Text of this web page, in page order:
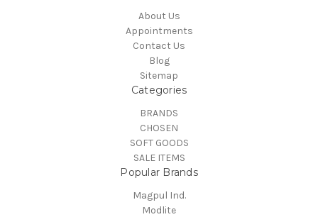
About Us
Appointments
Contact Us
Blog
Sitemap
Categories
BRANDS
CHOSEN
SOFT GOODS
SALE ITEMS
Popular Brands
Magpul Ind.
Modlite